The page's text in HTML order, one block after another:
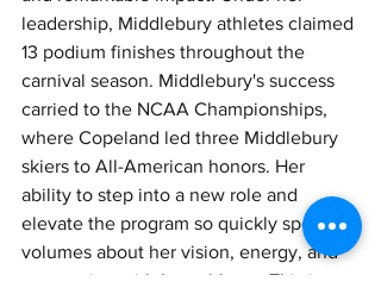
leadership, Middlebury athletes claimed
13 podium finishes throughout the
carnival season. Middlebury's success
carried to the NCAA Championships,
where Copeland led three Middlebury
skiers to All-American honors. Her
ability to step into a new role and
elevate the program so quickly speaks
volumes about her vision, energy, and
connection with her athletes. This is